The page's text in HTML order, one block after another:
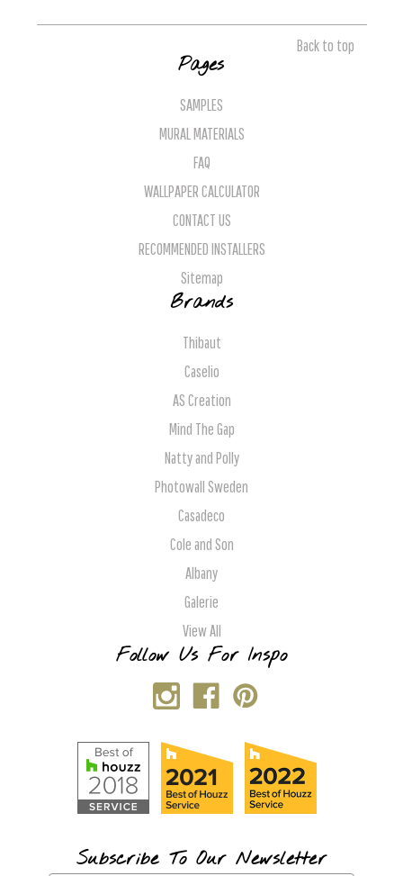
Back to top
Pages
SAMPLES
MURAL MATERIALS
FAQ
WALLPAPER CALCULATOR
CONTACT US
RECOMMENDED INSTALLERS
Sitemap
Brands
Thibaut
Caselio
AS Creation
Mind The Gap
Natty and Polly
Photowall Sweden
Casadeco
Cole and Son
Albany
Galerie
View All
Follow Us For Inspo
Subscribe To Our Newsletter